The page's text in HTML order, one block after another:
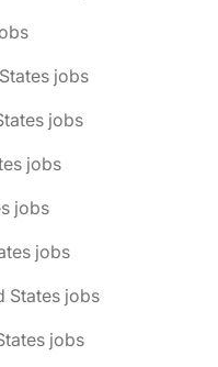
jobs
jobs
jobs
jobs
jobs
States jobs
jobs